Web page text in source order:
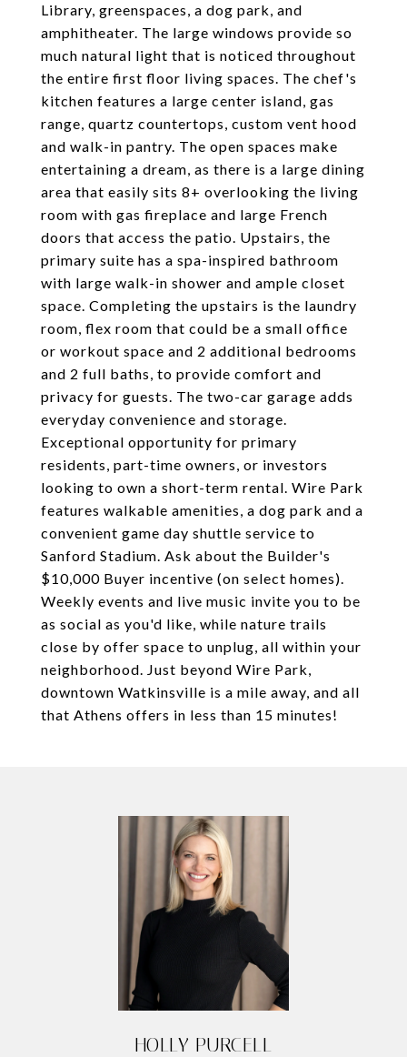
Library, greenspaces, a dog park, and
amphitheater. The large windows provide so
much natural light that is noticed throughout
the entire first floor living spaces. The chef's
kitchen features a large center island, gas
range, quartz countertops, custom vent hood
and walk-in pantry. The open spaces make
entertaining a dream, as there is a large dining
area that easily sits 8+ overlooking the living
room with gas fireplace and large French
doors that access the patio. Upstairs, the
primary suite has a spa-inspired bathroom
with large walk-in shower and ample closet
space. Completing the upstairs is the laundry
room, flex room that could be a small office
or workout space and 2 additional bedrooms
and 2 full baths, to provide comfort and
privacy for guests. The two-car garage adds
everyday convenience and storage.
Exceptional opportunity for primary
residents, part-time owners, or investors
looking to own a short-term rental. Wire Park
features walkable amenities, a dog park and a
convenient game day shuttle service to
Sanford Stadium. Ask about the Builder's
$10,000 Buyer incentive (on select homes).
Weekly events and live music invite you to be
as social as you'd like, while nature trails
close by offer space to unplug, all within your
neighborhood. Just beyond Wire Park,
downtown Watkinsville is a mile away, and all
that Athens offers in less than 15 minutes!
HOLLY PURCELL